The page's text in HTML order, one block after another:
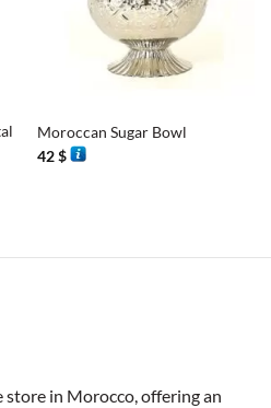
Moroccan Sugar Bowl
42$
in Morocco, offering an